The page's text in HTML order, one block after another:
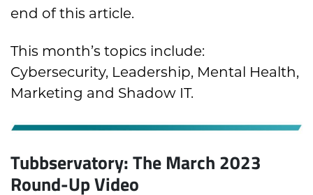
end of this article.
This month’s topics include:
Cybersecurity, Leadership, Mental Health,
Marketing and Shadow IT.
Tubbservatory: The March 2023
Round-Up Video